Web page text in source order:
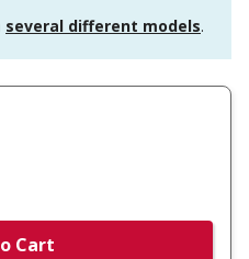
several different models.
Cart